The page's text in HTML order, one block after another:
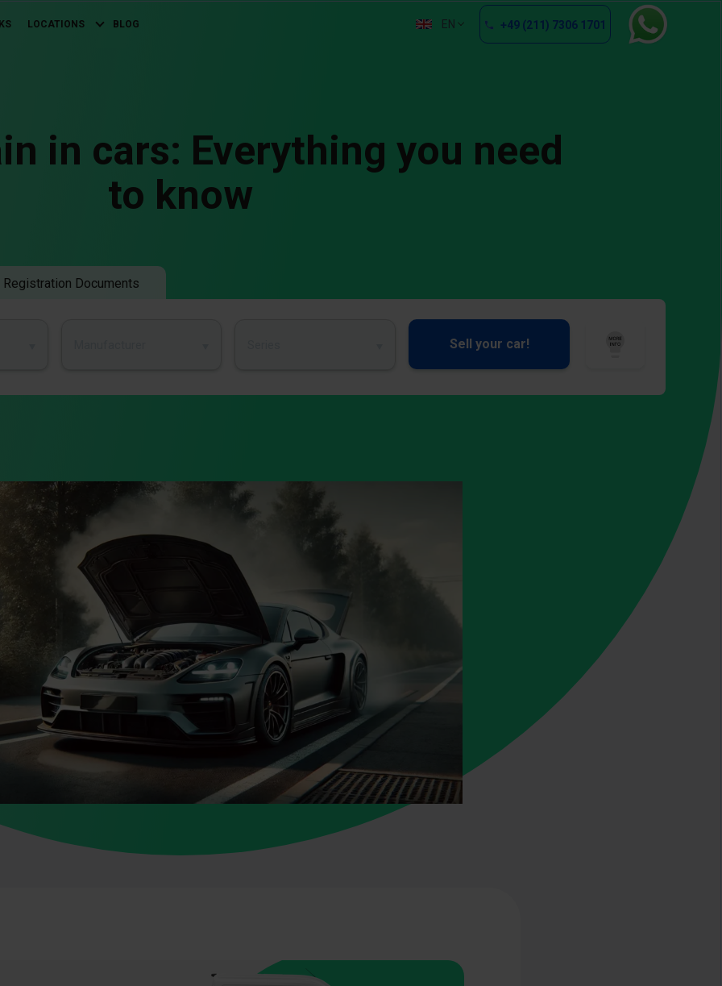
LOCATIONS BLOG EN +49 (211) 7306 1701
in cars: Everything you need
to know
Registration Documents
Sell your car!